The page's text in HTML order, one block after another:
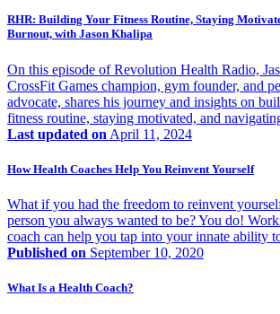
RHR: Building Your Fitness Routine, Staying
Burnout, with Jason Khalipa
On this episode of Revolution Health Radio,
CrossFit Games champion, gym founder, and
advocate, shares his journey and insights on
fitness routine, staying motivated, and
Last updated on April 11, 2024
How Health Coaches Help You Reinvent Yourself
What if you had the freedom to reinvent
person you always wanted to be? You do!
coach can help you tap into your innate ability
Published on September 10, 2020
What Is a Health Coach?